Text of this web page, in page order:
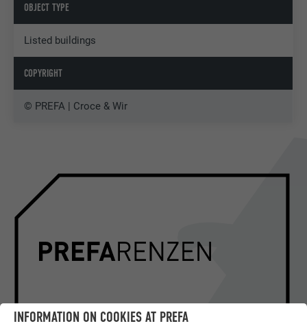
OBJECT TYPE
Listed buildings
COPYRIGHT
© PREFA | Croce & Wir
INFORMATION ON COOKIES AT PREFA